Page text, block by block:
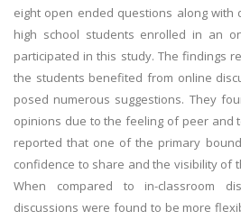
eight open ended questions along with
high school students enrolled in an
participated in this study. The findings
the students benefited from online
posed numerous suggestions. They
opinions due to the feeling of peer and
reported that one of the primary
confidence to share and the visibility of
When compared to in-classroom
discussions were found to be more